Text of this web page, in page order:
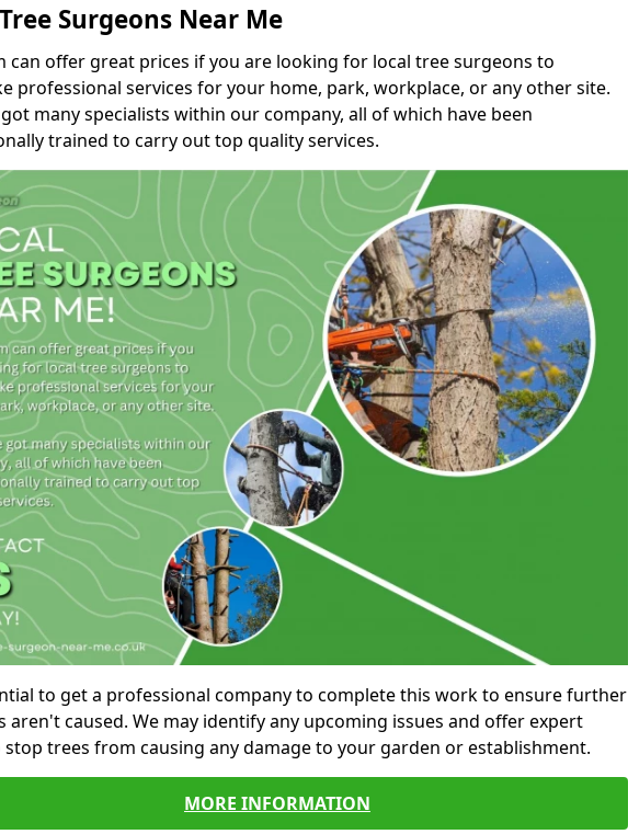
Surgeons Near Me
can offer great prices if you are looking for local tree surgeons to
professional services for your home, park, workplace, or any other site.
many specialists within our company, all of which have been
trained to carry out top quality services.
to get a professional company to complete this work to ensure further
aren't caused. We may identify any upcoming issues and offer expert
stop trees from causing any damage to your garden or establishment.
MORE INFORMATION